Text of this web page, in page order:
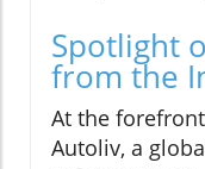
Spotlight
from the
At the
Autoliv, a